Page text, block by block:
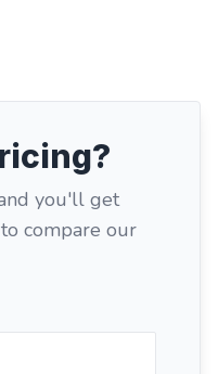
you'll get
compare our